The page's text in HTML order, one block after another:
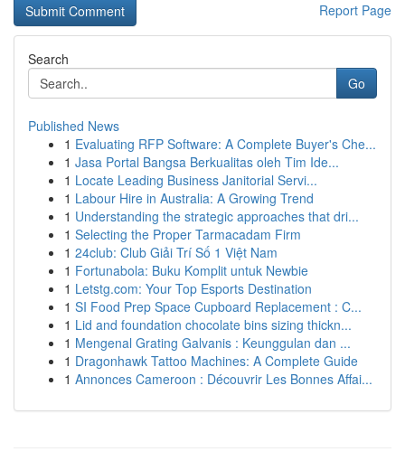
Report Page
Search
Go
Published News
1 Evaluating RFP Software: A Complete Buyer's Che...
1 Jasa Portal Bangsa Berkualitas oleh Tim Ide...
1 Locate Leading Business Janitorial Servi...
1 Labour Hire in Australia: A Growing Trend
1 Understanding the strategic approaches that dri...
1 Selecting the Proper Tarmacadam Firm
1 24club: Club Giải Trí Số 1 Việt Nam
1 Fortunabola: Buku Komplit untuk Newbie
1 Letstg.com: Your Top Esports Destination
1 SI Food Prep Space Cupboard Replacement : C...
1 Lid and foundation chocolate bins sizing thickn...
1 Mengenal Grating Galvanis : Keunggulan dan ...
1 Dragonhawk Tattoo Machines: A Complete Guide
1 Annonces Cameroon : Découvrir Les Bonnes Affai...